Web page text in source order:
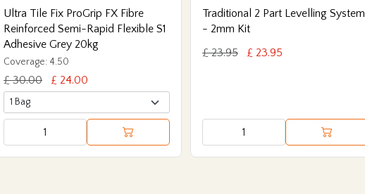
Ultra Tile Fix ProGrip FX Fibre
Reinforced Semi-Rapid Flexible S1
Adhesive Grey 20kg
Coverage: 4.50
£ 30.00 £ 24.00
Traditional 2 Part Levelling System
- 2mm Kit
£ 23.95
£ 23.95